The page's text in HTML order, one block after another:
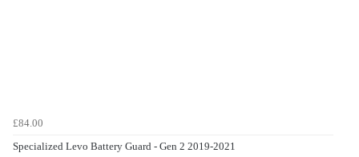
£84.00
Specialized Levo Battery Guard - Gen 2 2019-2021